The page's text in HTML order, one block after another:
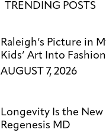
TRENDING POSTS
Raleigh’s Picture in
Kids’ Art Into Fashion
AUGUST 7, 2026
Longevity Is the
Regenesis MD